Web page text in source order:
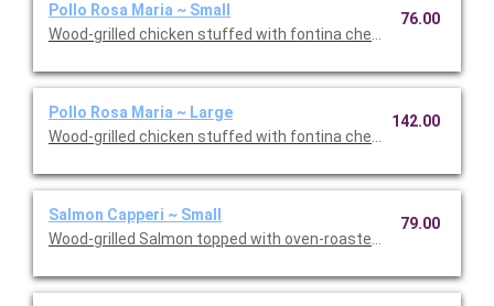
Pollo Rosa Maria ~ Small
Wood-grilled chicken stuffed with fontina cheese and
76.00
Pollo Rosa Maria ~ Large
Wood-grilled chicken stuffed with fontina cheese and
142.00
Salmon Capperi ~ Small
Wood-grilled Salmon topped with oven-roasted grape
79.00